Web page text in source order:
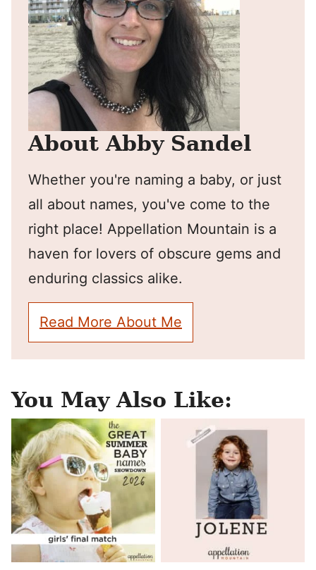
About Abby Sandel
Whether you're naming a baby, or just
all about names, you've come to the
right place! Appellation Mountain is a
haven for lovers of obscure gems and
enduring classics alike.
Read More About Me
You May Also Like: